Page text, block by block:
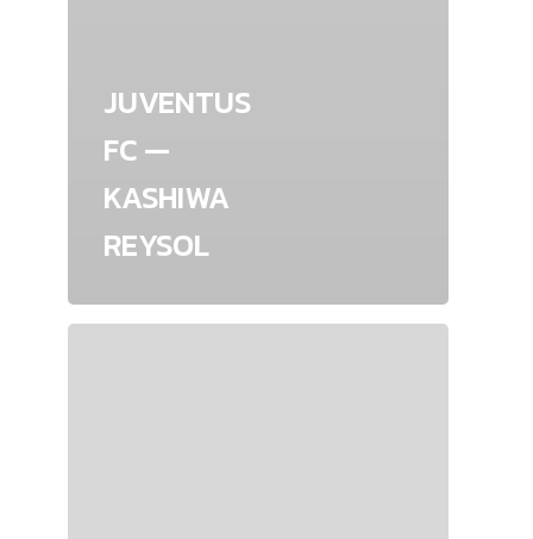
JUVENTUS
FC —
KASHIWA
REYSOL